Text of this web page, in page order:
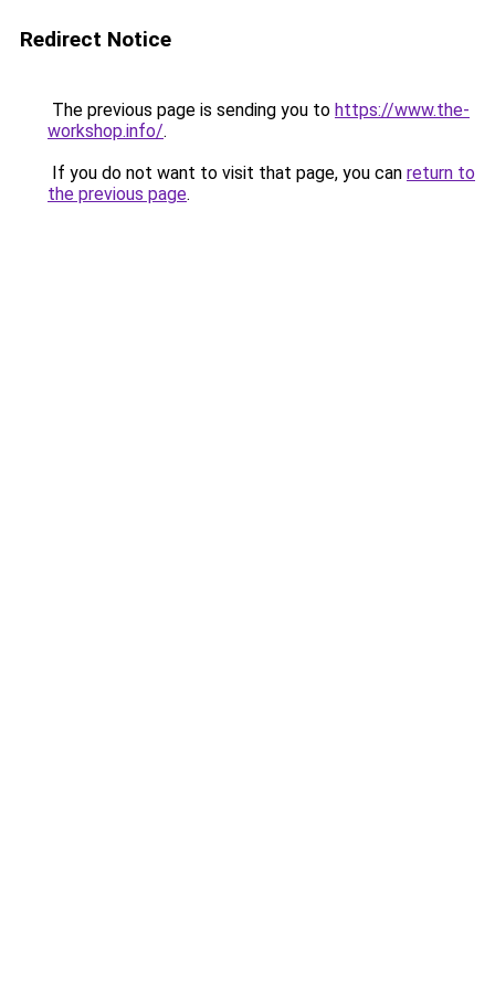
Redirect Notice
The previous page is sending you to https://www.the-
workshop.info/.
If you do not want to visit that page, you can return to
the previous page.